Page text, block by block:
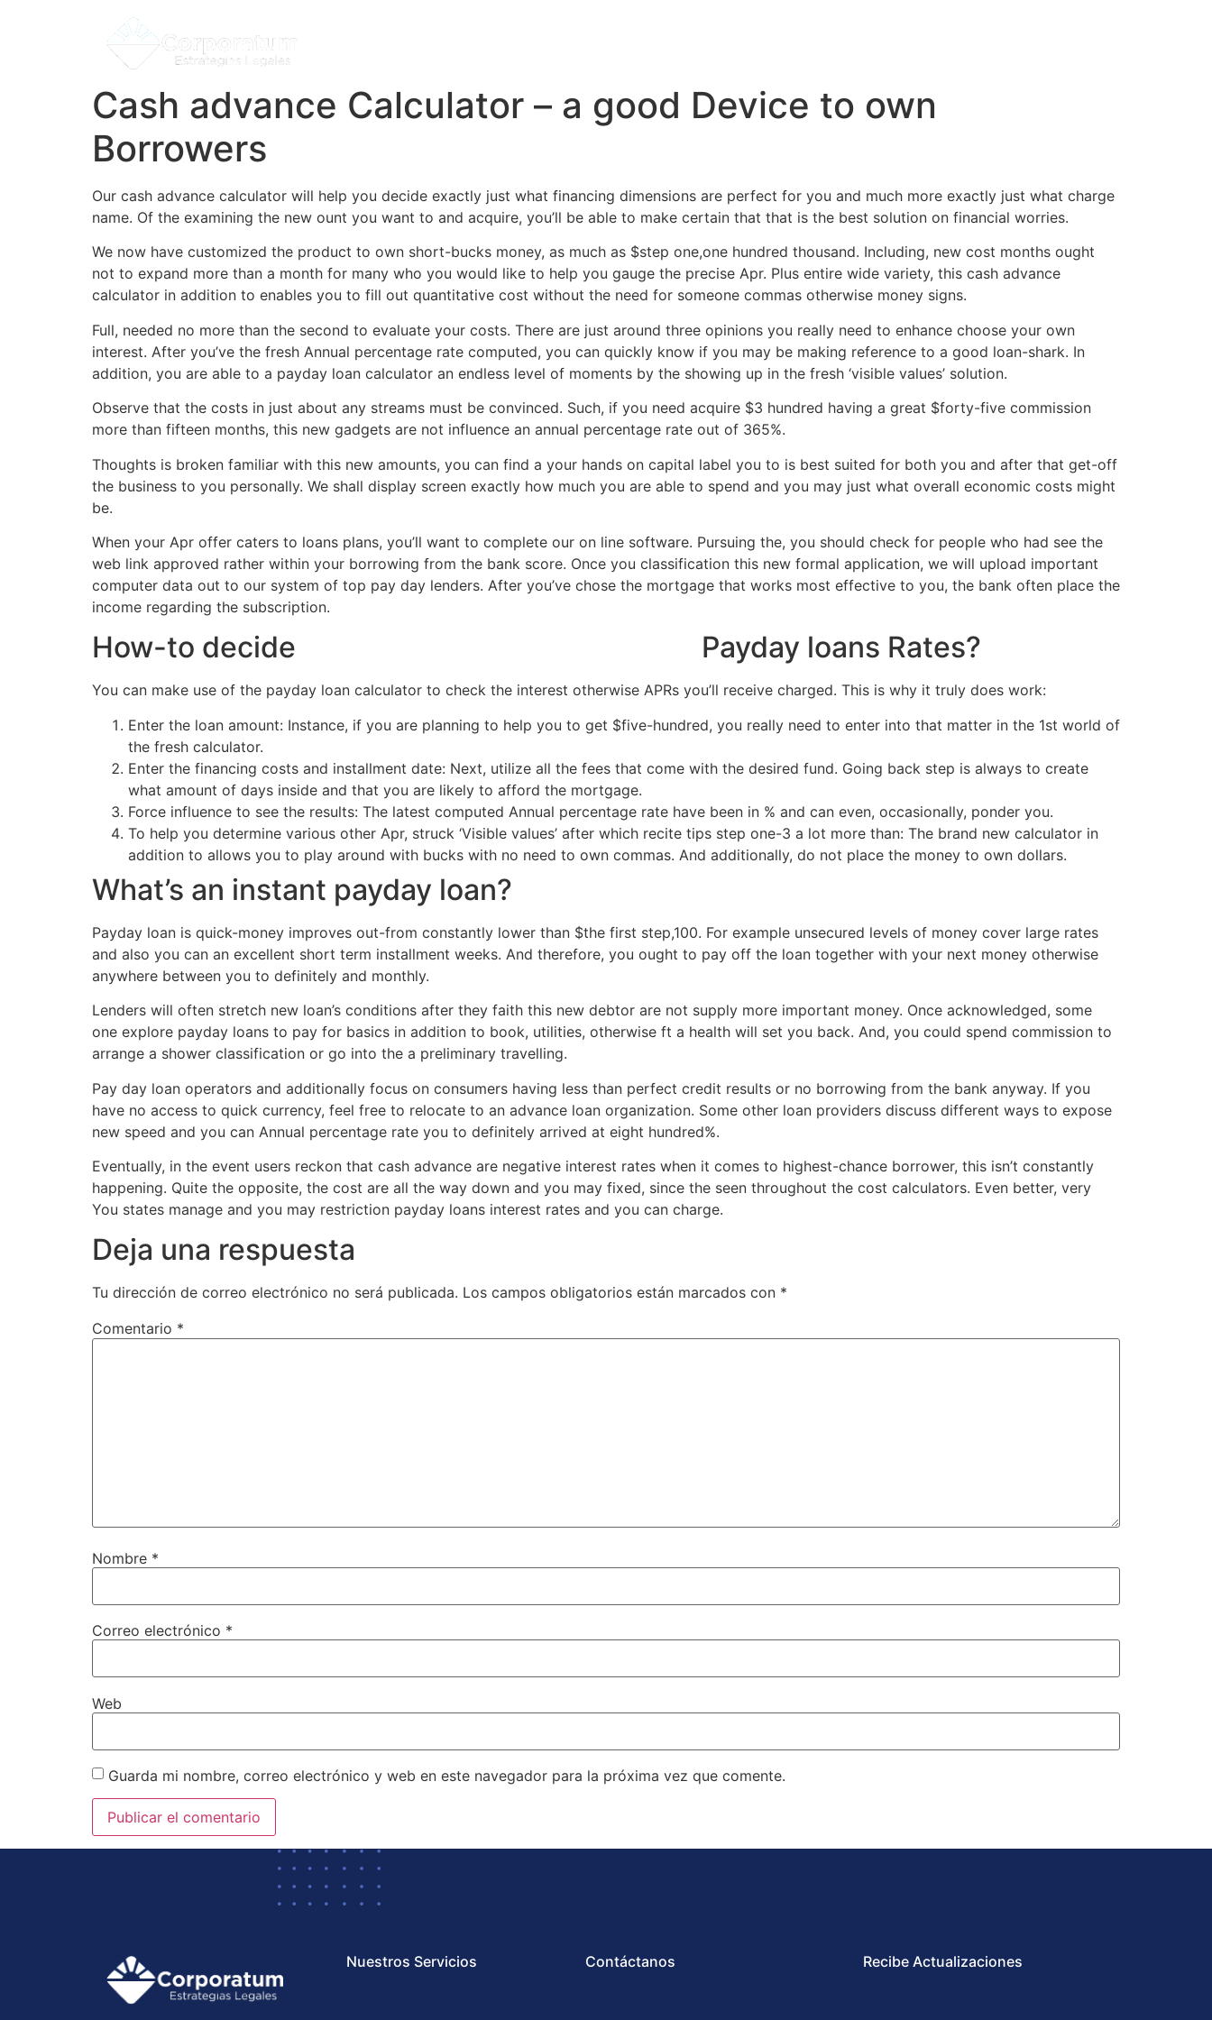
Cash advance Calculator – a good Device to own
Borrowers
Our cash advance calculator will help you decide exactly just what financing dimensions are perfect for you and much more exactly just what charge
name. Of the examining the new ount you want to and acquire, you’ll be able to make certain that that is the best solution on financial worries.
We now have customized the product to own short-bucks money, as much as $step one,one hundred thousand. Including, new cost months ought
not to expand more than a month for many who you would like to help you gauge the precise Apr. Plus entire wide variety, this cash advance
calculator in addition to enables you to fill out quantitative cost without the need for someone commas otherwise money signs.
Full, needed no more than the second to evaluate your costs. There are just around three opinions you really need to enhance choose your own
interest. After you’ve the fresh Annual percentage rate computed, you can quickly know if you may be making reference to a good loan-shark. In
addition, you are able to a payday loan calculator an endless level of moments by the showing up in the fresh ‘visible values’ solution.
Observe that the costs in just about any streams must be convinced. Such, if you need acquire $3 hundred having a great $forty-five commission
more than fifteen months, this new gadgets are not influence an annual percentage rate out of 365%.
Thoughts is broken familiar with this new amounts, you can find a your hands on capital label you to is best suited for both you and after that get-off
the business to you personally. We shall display screen exactly how much you are able to spend and you may just what overall economic costs might
be.
When your Apr offer caters to loans plans, you’ll want to complete our on line software. Pursuing the, you should check for people who had see the
web link approved rather within your borrowing from the bank score. Once you classification this new formal application, we will upload important
computer data out to our system of top pay day lenders. After you’ve chose the mortgage that works most effective to you, the bank often place the
income regarding the subscription.
How-to decide Payday loans Rates?
You can make use of the payday loan calculator to check the interest otherwise APRs you’ll receive charged. This is why it truly does work:
Enter the loan amount: Instance, if you are planning to help you to get $five-hundred, you really need to enter into that matter in the 1st world of
the fresh calculator.
Enter the financing costs and installment date: Next, utilize all the fees that come with the desired fund. Going back step is always to create
what amount of days inside and that you are likely to afford the mortgage.
Force influence to see the results: The latest computed Annual percentage rate have been in % and can even, occasionally, ponder you.
To help you determine various other Apr, struck ‘Visible values’ after which recite tips step one-3 a lot more than: The brand new calculator in
addition to allows you to play around with bucks with no need to own commas. And additionally, do not place the money to own dollars.
What’s an instant payday loan?
Payday loan is quick-money improves out-from constantly lower than $the first step,100. For example unsecured levels of money cover large rates
and also you can an excellent short term installment weeks. And therefore, you ought to pay off the loan together with your next money otherwise
anywhere between you to definitely and monthly.
Lenders will often stretch new loan’s conditions after they faith this new debtor are not supply more important money. Once acknowledged, some
one explore payday loans to pay for basics in addition to book, utilities, otherwise ft a health will set you back. And, you could spend commission to
arrange a shower classification or go into the a preliminary travelling.
Pay day loan operators and additionally focus on consumers having less than perfect credit results or no borrowing from the bank anyway. If you
have no access to quick currency, feel free to relocate to an advance loan organization. Some other loan providers discuss different ways to expose
new speed and you can Annual percentage rate you to definitely arrived at eight hundred%.
Eventually, in the event users reckon that cash advance are negative interest rates when it comes to highest-chance borrower, this isn’t constantly
happening. Quite the opposite, the cost are all the way down and you may fixed, since the seen throughout the cost calculators. Even better, very
You states manage and you may restriction payday loans interest rates and you can charge.
Deja una respuesta
Tu dirección de correo electrónico no será publicada. Los campos obligatorios están marcados con *
Comentario *
Nombre *
Correo electrónico *
Web
Guarda mi nombre, correo electrónico y web en este navegador para la próxima vez que comente.
Nuestros Servicios Contáctanos Recibe Actualizaciones